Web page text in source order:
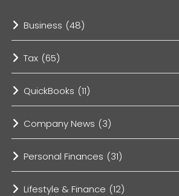
Business (48)
Tax (65)
QuickBooks (11)
Company News (3)
Personal Finances (31)
Lifestyle & Finance (12)